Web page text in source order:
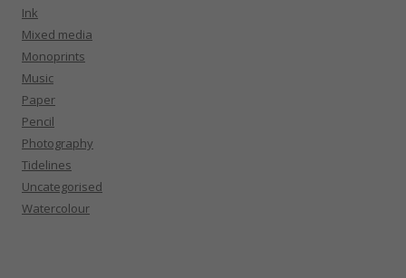
Ink
Mixed media
Monoprints
Music
Paper
Pencil
Photography
Tidelines
Uncategorised
Watercolour